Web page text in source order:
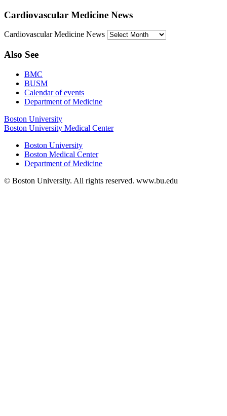
Cardiovascular Medicine News
Cardiovascular Medicine News
Also See
BMC
BUSM
Calendar of events
Department of Medicine
Boston University
Boston University Medical Center
Boston University
Boston Medical Center
Department of Medicine
© Boston University. All rights reserved. www.bu.edu